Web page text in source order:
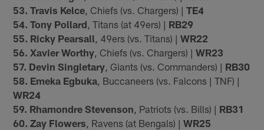
53. Travis Kelce, Chiefs (vs. Chargers) |TE4
54. Tony Pollard, Titans (at 49ers) | RB29
55. Ricky Pearsall, 49ers (vs. Titans) |WR22
56. Xavier Worthy, Chiefs (vs. Chargers) |WR23
57. Devin Singletary, Giants (vs. Commanders) | RB30
58. Emeka Egbuka, Buccaneers (vs. Falcons | TNF) |
WR24
59. Rhamondre Stevenson, Patriots (vs. Bills) | RB31
60. Zay Flowers, Ravens (at Bengals) |WR25